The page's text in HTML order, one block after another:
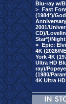
Blu-ray w/
> Fast
(1984*)/
2001/
CD)/
Star*)/Night
> Epic:
4K (2026/
York 4K
Ultra HD
ray)/
(1980/
4K Ultra